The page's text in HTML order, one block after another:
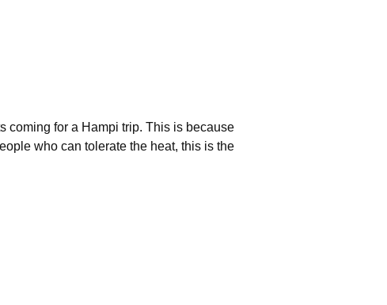
coming for a Hampi trip. This is because
who can tolerate the heat, this is the